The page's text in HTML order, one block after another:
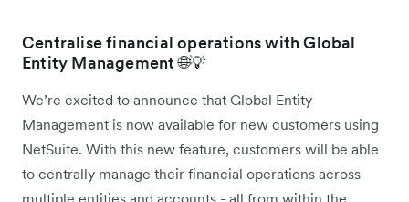
Centralise financial operations with Global
Entity Management 🌐💡
We’re excited to announce that Global Entity
Management is now available for new customers using
NetSuite. With this new feature, customers will be able
to centrally manage their financial operations across
multiple entities and accounts - all from within the